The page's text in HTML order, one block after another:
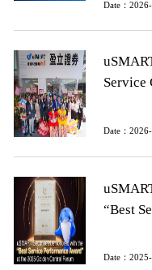
Date：
Service
Date：
“Best
Date：